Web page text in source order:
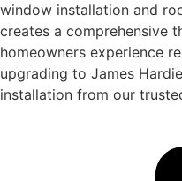
window installation and
creates a comprehensive
homeowners experience
upgrading to James
installation from our